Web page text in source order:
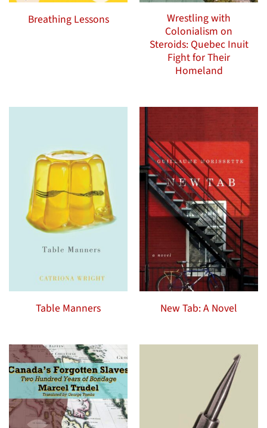
Breathing Lessons
Wrestling with
Colonialism on
Steroids: Quebec Inuit
Fight for Their
Homeland
Table Manners New Tab: A Novel